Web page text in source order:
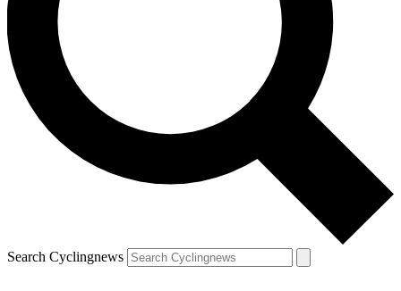
Search Cyclingnews